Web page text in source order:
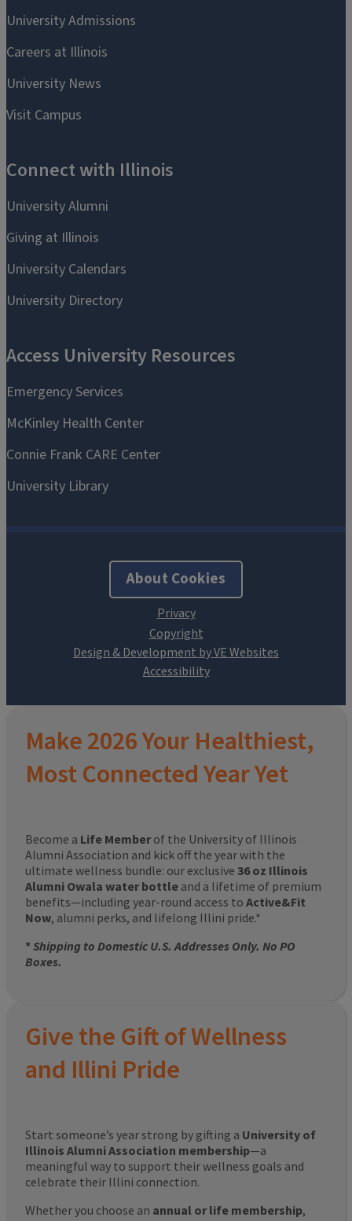
About Cookies
Design & Development by VE Websites
Make 2026 Your Healthiest,
Most Connected Year Yet
Become a Life Member of the University of Illinois
Alumni Association and kick off the year with the
ultimate wellness bundle: our exclusive 36 oz Illinois
Alumni Owala water bottle and a lifetime of premium
benefits—including year-round access to Active&Fit
Now, alumni perks, and lifelong Illini pride.*
*Shipping to Domestic U.S. Addresses Only. No PO
Boxes.
Give the Gift of Wellness
and Illini Pride
Start someone’s year strong by gifting a University of
Illinois Alumni Association membership—a
meaningful way to support their wellness goals and
celebrate their Illini connection.
Whether you choose an annual or life membership,